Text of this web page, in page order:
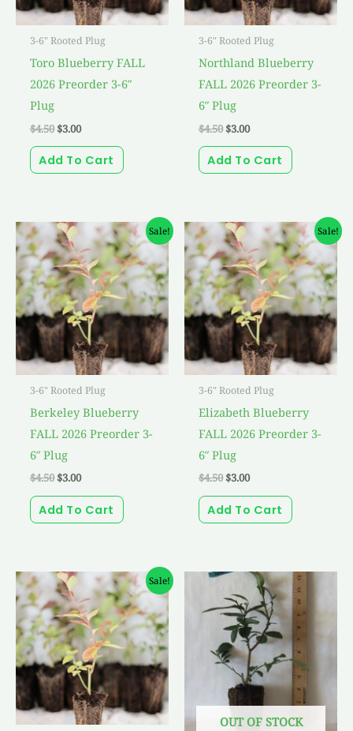
3-6" Rooted Plug
Toro Blueberry FALL
2026 Preorder 3-6″
Plug
$4.50$3.00
Add To Cart
3-6" Rooted Plug
Northland Blueberry
FALL 2026 Preorder 3-
6″ Plug
$4.50$3.00
Add To Cart
Sale!
3-6" Rooted Plug
Berkeley Blueberry
FALL 2026 Preorder 3-
6″ Plug
$4.50
Original
price
was:
$4.50.
$3.00
Current
price
is:
$3.00.
Add To Cart
Sale!
3-6" Rooted Plug
Elizabeth Blueberry
FALL 2026 Preorder 3-
6″ Plug
$4.50
Original
price
was:
$4.50.
$3.00
Current
price
is:
$3.00.
Add To Cart
Sale!
Original
price
was:
$4.50.
Current
price
is:
$3.00.
OUT OF STOCK